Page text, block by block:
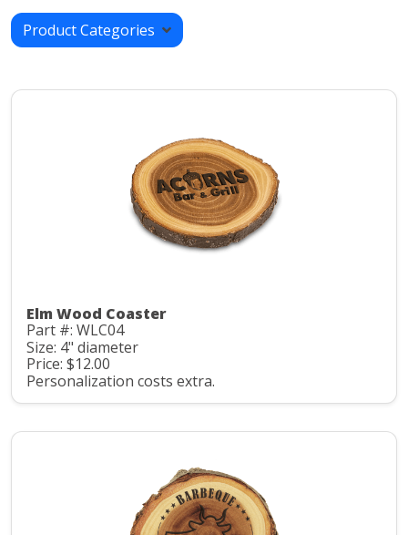
Product Categories
Elm Wood Coaster
Part #: WLC04
Size: 4" diameter
Price: $12.00
Personalization costs extra.